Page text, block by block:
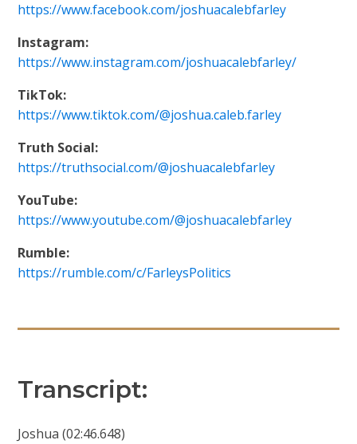
https://www.facebook.com/joshuacalebfarley
Instagram:
https://www.instagram.com/joshuacalebfarley/
TikTok:
https://www.tiktok.com/@joshua.caleb.farley
Truth Social:
https://truthsocial.com/@joshuacalebfarley
YouTube:
https://www.youtube.com/@joshuacalebfarley
Rumble:
https://rumble.com/c/FarleysPolitics
Transcript:
Joshua (02:46.648)